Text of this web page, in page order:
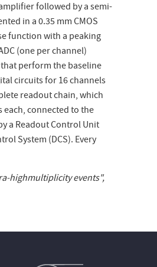
followed by a semi-
in a 0.35 mm CMOS
function with a peaking
(one per channel)
perform the baseline
circuits for 16 channels
readout chain, which
each, connected to the
a Readout Control Unit
System (DCS). Every
highmultiplicity events",